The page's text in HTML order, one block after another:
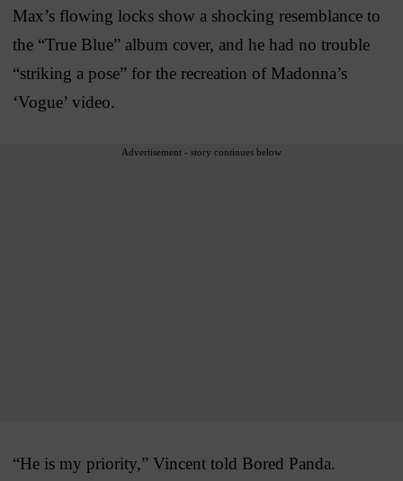
Max’s flowing locks show a shocking resemblance to
the “True Blue” album cover, and he had no trouble
“striking a pose” for the recreation of Madonna’s
‘Vogue’ video.
Advertisement - story continues below
“He is my priority,” Vincent told Bored Panda.